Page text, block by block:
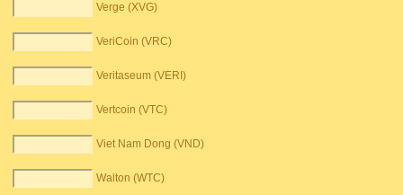
Verge (XVG)
VeriCoin (VRC)
Veritaseum (VERI)
Vertcoin (VTC)
Viet Nam Dong (VND)
Walton (WTC)